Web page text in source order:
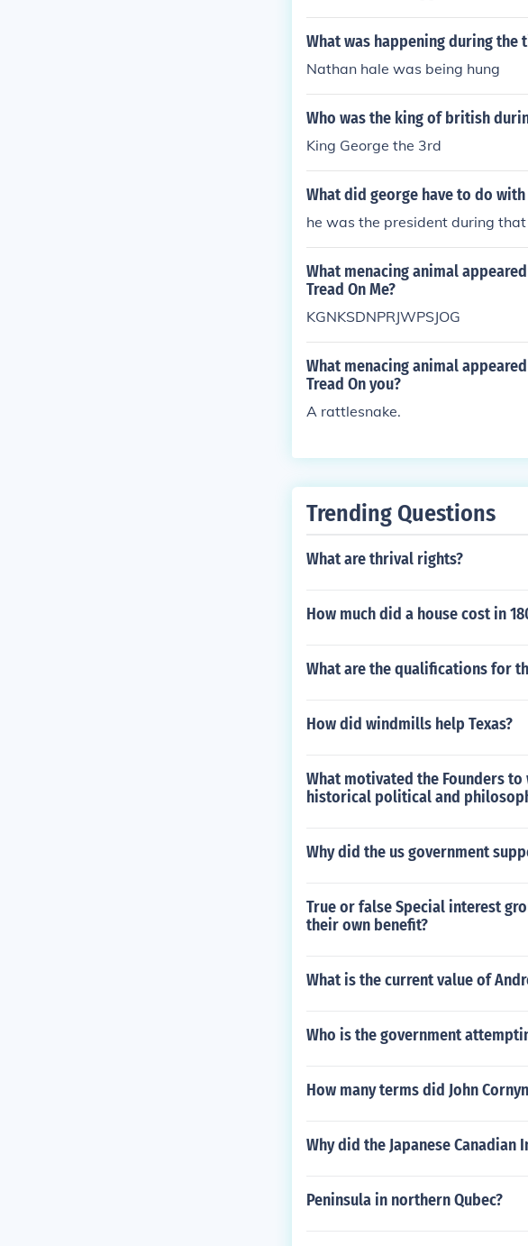
"The Last Cocked Hat" in
What was happening during the
Nathan hale was being hung
Who was the king of british
King George the 3rd
What did george have to do
he was the president during
What menacing animal
Tread On Me?
KGNKSDNPRJWPSJOG
What menacing animal
Tread On you?
A rattlesnake.
Trending Questions
What are thrival rights?
How much did a house cost in
What are the qualifications for
How did windmills help Texas?
What motivated the Founders
historical political and
Why did the us government
True or false Special interest
their own benefit?
What is the current value of
Who is the government
How many terms did John
Why did the Japanese Canadian
Peninsula in northern Qubec?